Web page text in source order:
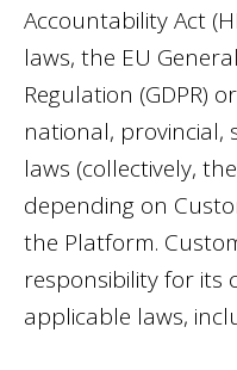
Accountability Act
laws, the EU
Regulation (GDPR)
national, provincial,
laws (collectively,
depending on
the Platform.
responsibility for its
applicable laws,